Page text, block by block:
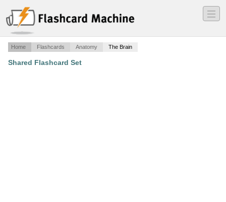
―
―
―
Home Flashcards Anatomy The Brain
Shared Flashcard Set